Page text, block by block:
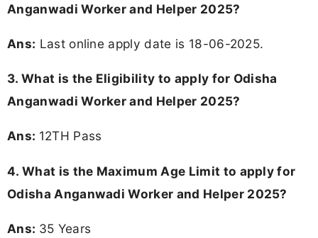
Anganwadi Worker and Helper 2025?
Ans: Last online apply date is 18-06-2025.
3. What is the Eligibility to apply for Odisha
Anganwadi Worker and Helper 2025?
Ans: 12TH Pass
4. What is the Maximum Age Limit to apply for
Odisha Anganwadi Worker and Helper 2025?
Ans: 35 Years